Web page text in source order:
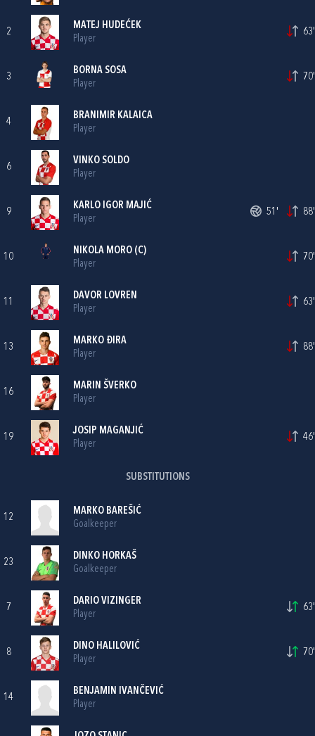
2
MATEJ HUDEĆEK
Player
63'
3
BORNA SOSA
Player
70'
4
BRANIMIR KALAICA
Player
6
VINKO SOLDO
Player
9
KARLO IGOR MAJIĆ
Player
51' 88'
10
NIKOLA MORO (C)
Player
70'
11
DAVOR LOVREN
Player
63'
13
MARKO ĐIRA
Player
88'
16
MARIN ŠVERKO
Player
19
JOSIP MAGANJIĆ
Player
46'
SUBSTITUTIONS
12
MARKO BAREŠIĆ
Goalkeeper
23
DINKO HORKAŠ
Goalkeeper
7
DARIO VIZINGER
Player
63'
8
DINO HALILOVIĆ
Player
70'
14
BENJAMIN IVANČEVIĆ
Player